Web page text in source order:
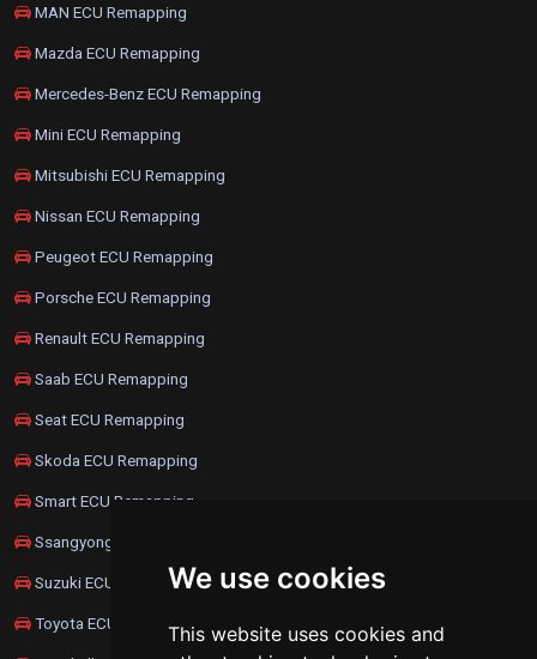
We use cookies
This website uses cookies and
MAN ECU Remapping
Mazda ECU Remapping
Mercedes-Benz ECU Remapping
Mini ECU Remapping
Mitsubishi ECU Remapping
Nissan ECU Remapping
Peugeot ECU Remapping
Porsche ECU Remapping
Renault ECU Remapping
Saab ECU Remapping
Seat ECU Remapping
Skoda ECU Remapping
Smart ECU Remapping
Ssangyong ECU Remapping
Suzuki ECU Remapping
Toyota ECU Remapping